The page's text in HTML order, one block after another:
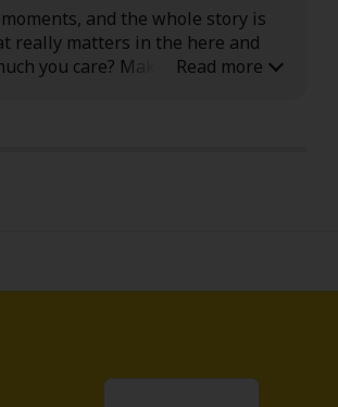
and the whole story is
really matters in the here and
you care? Make sure you keep